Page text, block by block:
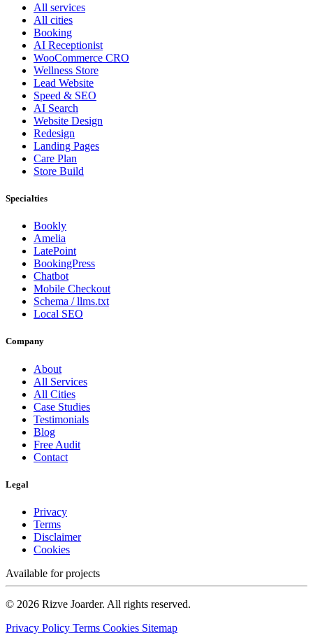
All services
All cities
Booking
AI Receptionist
WooCommerce CRO
Wellness Store
Lead Website
Speed & SEO
AI Search
Website Design
Redesign
Landing Pages
Care Plan
Store Build
Specialties
Bookly
Amelia
LatePoint
BookingPress
Chatbot
Mobile Checkout
Schema / llms.txt
Local SEO
Company
About
All Services
All Cities
Case Studies
Testimonials
Blog
Free Audit
Contact
Legal
Privacy
Terms
Disclaimer
Cookies
Available for projects
© 2026 Rizve Joarder. All rights reserved.
Privacy Policy Terms Cookies Sitemap